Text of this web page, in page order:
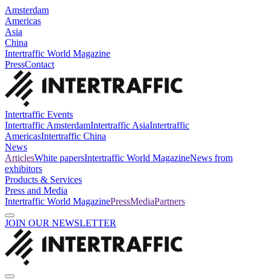
Amsterdam
Americas
Asia
China
Intertraffic World Magazine
PressContact
Intertraffic Events
Intertraffic AmsterdamIntertraffic AsiaIntertraffic
AmericasIntertraffic China
News
ArticlesWhite papersIntertraffic World MagazineNews from
exhibitors
Products & Services
Press and Media
Intertraffic World MagazinePressMediaPartners
JOIN OUR NEWSLETTER